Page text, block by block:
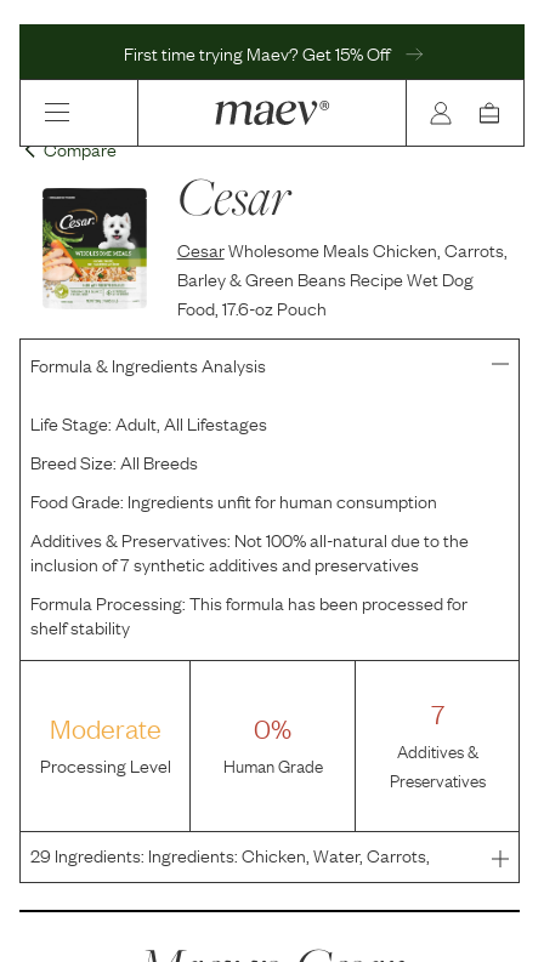
First time trying Maev? Get 15% Off
Compare
Cesar
CesarWholesome Meals Chicken, Carrots,
Barley & Green Beans Recipe Wet Dog
Food, 17.6-oz Pouch
Formula & Ingredients Analysis
Life Stage:Adult, All Lifestages
Breed Size:All Breeds
Food Grade: Ingredients unfit for human consumption
Additives & Preservatives: Not 100% all-natural due to the
inclusion of 7 synthetic additives and preservatives
Formula Processing:This formula has been processed for
shelf stability
Moderate
Processing Level
0%
Human Grade
7
Additives &
Preservatives
29Ingredients: Ingredients: Chicken, Water, Carrots,
Barley, Green Beans, Soy Oil, Modified Tapioca Starch,